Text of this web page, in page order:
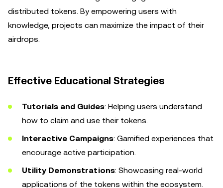
distributed tokens. By empowering users with
knowledge, projects can maximize the impact of their
airdrops.
Effective Educational Strategies
Tutorials and Guides: Helping users understand
how to claim and use their tokens.
Interactive Campaigns: Gamified experiences that
encourage active participation.
Utility Demonstrations: Showcasing real-world
applications of the tokens within the ecosystem.